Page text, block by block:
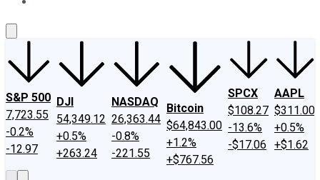
S&P 500
7,723.55
-0.2%
-12.97
DJI
54,349.12
+0.5%
+263.24
NASDAQ
26,363.44
-0.8%
-221.55
Bitcoin
$64,843.00
+1.2%
+$767.56
SPCX
$108.27
-13.6%
-$17.06
AAPL
$311.00
+0.5%
+$1.62